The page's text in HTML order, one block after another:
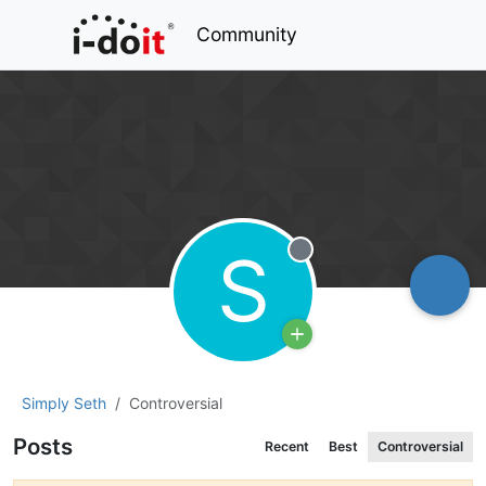
Community
S Offline
Simply Seth Controversial
Posts Recent Best Controversial